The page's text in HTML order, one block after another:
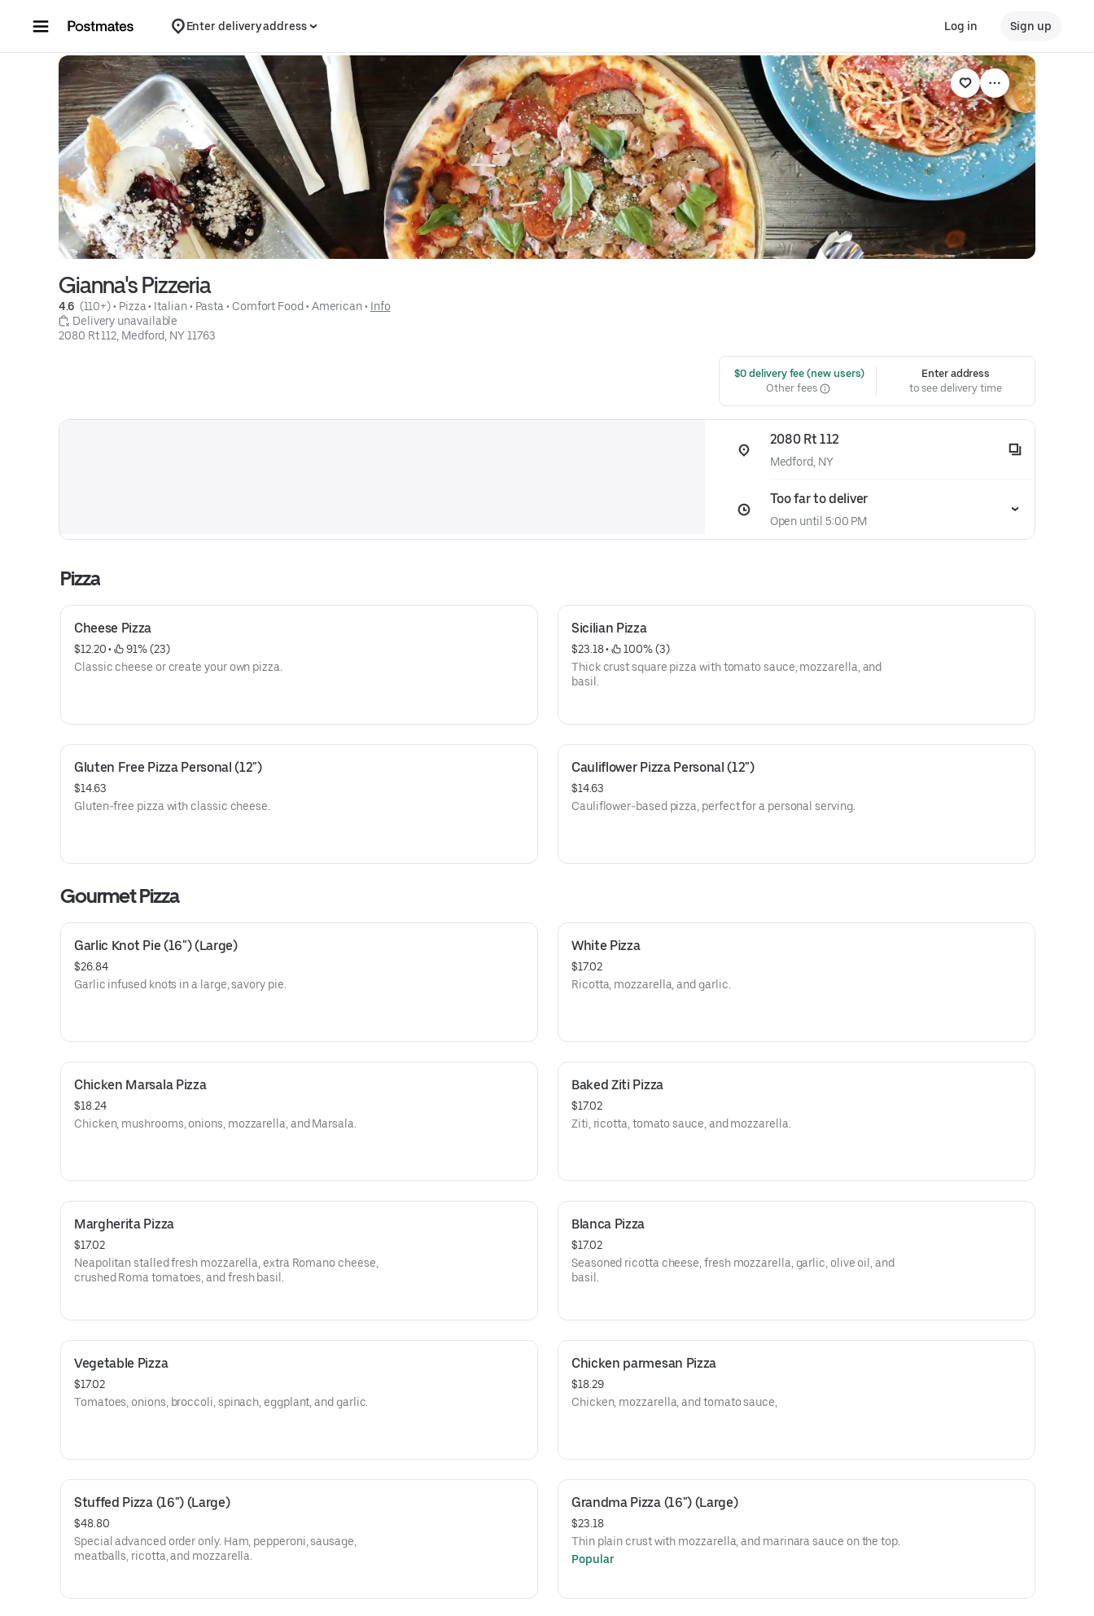
Enter delivery address Log in Sign up
Gianna's Pizzeria
4.6 (110+) • Pizza • Italian • Pasta • Comfort Food • American • Info
Delivery unavailable
2080 Rt 112, Medford, NY 11763
$0 delivery fee (new users)
Other fees
Enter address
to see delivery time
2080 Rt 112
Medford, NY
Too far to deliver
Open until 5:00 PM
Pizza
Cheese Pizza
$12.20 •
91% (23)
Classic cheese or create your own pizza.
Sicilian Pizza
$23.18 •
100% (3)
Thick crust square pizza with tomato sauce, mozzarella, and
basil.
Gluten Free Pizza Personal (12")
$14.63
Gluten-free pizza with classic cheese.
Cauliflower Pizza Personal (12")
$14.63
Cauliflower-based pizza, perfect for a personal serving.
Gourmet Pizza
Garlic Knot Pie (16") (Large)
$26.84
Garlic infused knots in a large, savory pie.
White Pizza
$17.02
Ricotta, mozzarella, and garlic.
Chicken Marsala Pizza
$18.24
Chicken, mushrooms, onions, mozzarella, and Marsala.
Baked Ziti Pizza
$17.02
Ziti, ricotta, tomato sauce, and mozzarella.
Margherita Pizza
$17.02
Neapolitan stalled fresh mozzarella, extra Romano cheese,
crushed Roma tomatoes, and fresh basil.
Blanca Pizza
$17.02
Seasoned ricotta cheese, fresh mozzarella, garlic, olive oil, and
basil.
Vegetable Pizza
$17.02
Tomatoes, onions, broccoli, spinach, eggplant, and garlic.
Chicken parmesan Pizza
$18.29
Chicken, mozzarella, and tomato sauce,
Stuffed Pizza (16") (Large)
$48.80
Special advanced order only. Ham, pepperoni, sausage,
meatballs, ricotta, and mozzarella.
Grandma Pizza (16") (Large)
$23.18
Thin plain crust with mozzarella, and marinara sauce on the top.
Popular